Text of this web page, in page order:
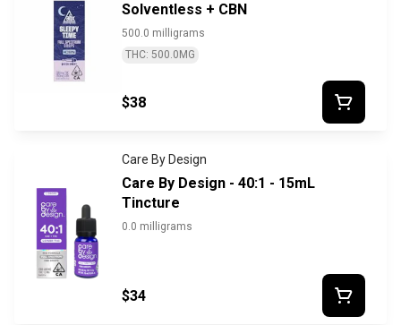
Solventless + CBN
500.0 milligrams
THC: 500.0MG
$38
Care By Design
Care By Design - 40:1 - 15mL
Tincture
0.0 milligrams
$34